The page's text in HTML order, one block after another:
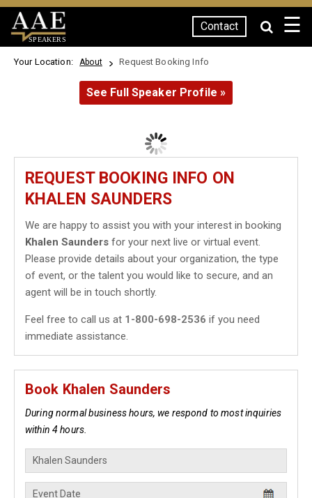
SPEAKERS
Contact ☰
Your Location: About Request Booking Info
See Full Speaker Profile »
REQUEST BOOKING INFO ON
KHALEN SAUNDERS
We are happy to assist you with your interest in booking
Khalen Saunders for your next live or virtual event.
Please provide details about your organization, the type
of event, or the talent you would like to secure, and an
agent will be in touch shortly.
Feel free to call us at 1-800-698-2536 if you need
immediate assistance.
Book Khalen Saunders
During normal business hours, we respond to most inquiries
within 4 hours.